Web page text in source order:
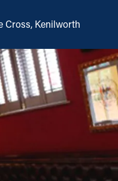
Cross, Kenilworth